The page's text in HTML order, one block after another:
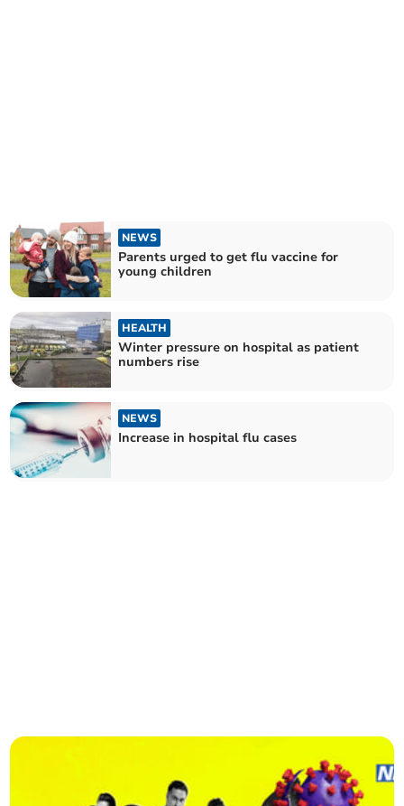
NEWS
Parents urged to get flu vaccine for
young children
HEALTH
Winter pressure on hospital as patient
numbers rise
NEWS
Increase in hospital flu cases